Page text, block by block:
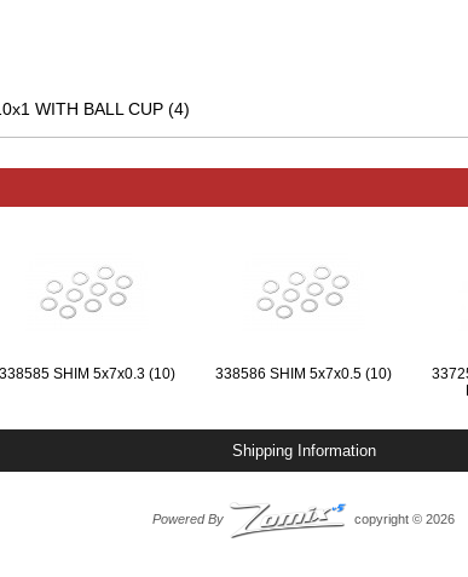
WITH BALL CUP (4)
338585 SHIM 5x7x0.3 (10) 338586 SHIM 5x7x0.5 (10)
Shipping Information
Powered By copyright © 2026